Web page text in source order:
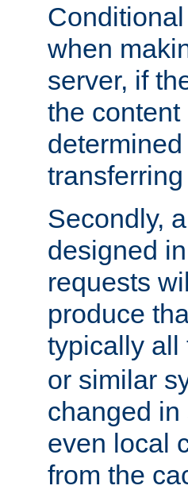
when
server, if
the
Secondly,
designed
requests
produce
typically
or similar
changed in
even local
from the